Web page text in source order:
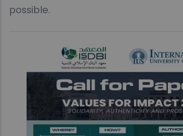
possible.